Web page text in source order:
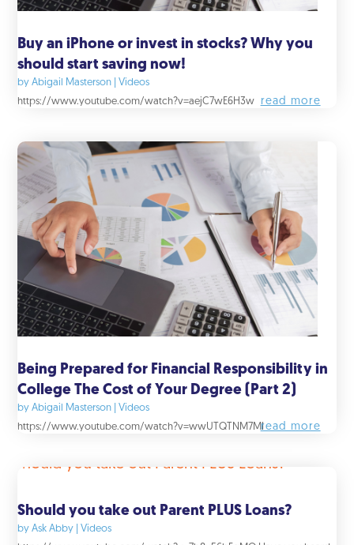
Buy an iPhone or invest in stocks? Why you
should start saving now!
byAbigail Masterson
Videos
https://www.youtube.com/watch?v=aejC7wE6H3w
read more
Being Prepared for Financial Responsibility in
College The Cost of Your Degree (Part 2)
byAbigail Masterson |Videos
https://www.youtube.com/watch?v=wwUTQTNM7MIread more
Should you take out Parent PLUS Loans?
byAsk Abby |Videos